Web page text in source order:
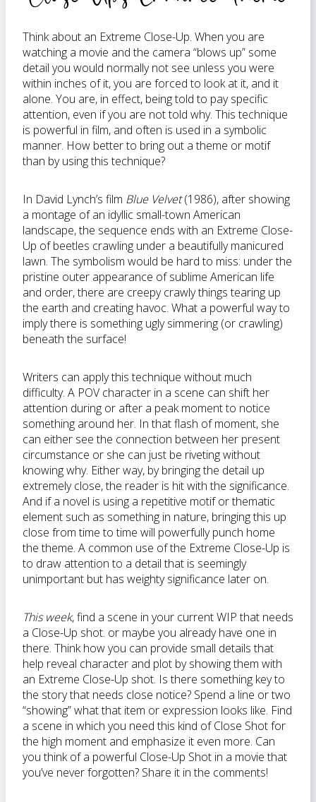
Think about an Extreme Close-Up. When you are
watching a movie and the camera “blows up” some
detail you would normally not see unless you were
within inches of it, you are forced to look at it, and it
alone. You are, in effect, being told to pay specific
attention, even if you are not told why. This technique
is powerful in film, and often is used in a symbolic
manner. How better to bring out a theme or motif
than by using this technique?
In David Lynch’s film Blue Velvet(1986), after showing
a montage of an idyllic small-town American
landscape, the sequence ends with an Extreme Close-
Up of beetles crawling under a beautifully manicured
lawn. The symbolism would be hard to miss: under the
pristine outer appearance of sublime American life
and order, there are creepy crawly things tearing up
the earth and creating havoc. What a powerful way to
imply there is something ugly simmering (or crawling)
beneath the surface!
Writers can apply this technique without much
difficulty. A POV character in a scene can shift her
attention during or after a peak moment to notice
something around her. In that flash of moment, she
can either see the connection between her present
circumstance or she can just be riveting without
knowing why. Either way, by bringing the detail up
extremely close, the reader is hit with the significance.
And if a novel is using a repetitive motif or thematic
element such as something in nature, bringing this up
close from time to time will powerfully punch home
the theme. A common use of the Extreme Close-Up is
to draw attention to a detail that is seemingly
unimportant but has weighty significance later on.
This week, find a scene in your current WIP that needs
a Close-Up shot. or maybe you already have one in
there. Think how you can provide small details that
help reveal character and plot by showing them with
an Extreme Close-Up shot. Is there something key to
the story that needs close notice? Spend a line or two
“showing” what that item or expression looks like. Find
a scene in which you need this kind of Close Shot for
the high moment and emphasize it even more. Can
you think of a powerful Close-Up Shot in a movie that
you’ve never forgotten? Share it in the comments!